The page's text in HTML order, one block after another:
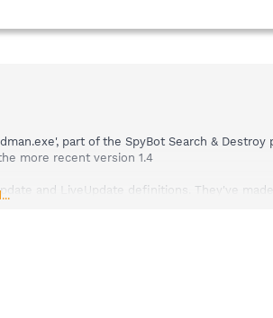
part of the SpyBot Search & Destroy
more recent version 1.4
and LiveUpdate definitions. They've
LiveUpdate definitions that correct the